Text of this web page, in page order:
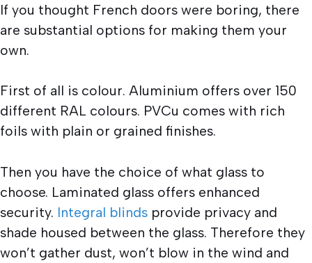
If you thought French doors were boring, there
are substantial options for making them your
own.
First of all is colour. Aluminium offers over 150
different RAL colours. PVCu comes with rich
foils with plain or grained finishes.
Then you have the choice of what glass to
choose. Laminated glass offers enhanced
security. Integral blinds provide privacy and
shade housed between the glass. Therefore they
won’t gather dust, won’t blow in the wind and